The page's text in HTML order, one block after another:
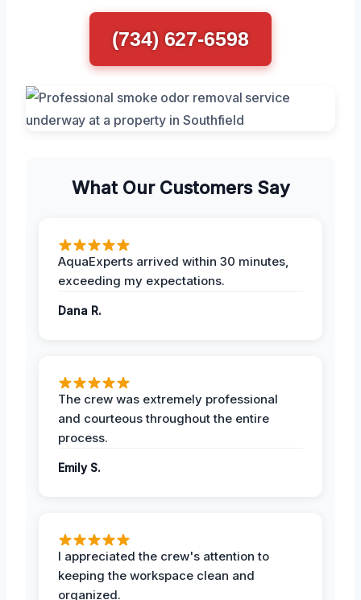
(734) 627-6598
What Our Customers Say
AquaExperts arrived within 30 minutes,
exceeding my expectations.
Dana R.
The crew was extremely professional
and courteous throughout the entire
process.
Emily S.
I appreciated the crew's attention to
keeping the workspace clean and
organized.